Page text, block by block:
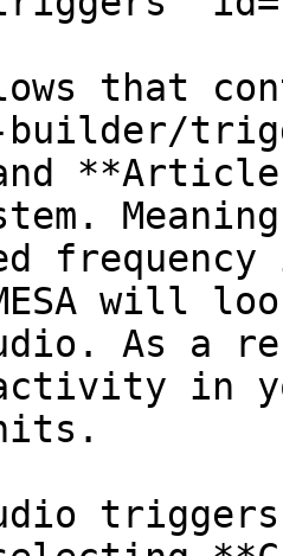
that
builder/
frequency
will
As a
in